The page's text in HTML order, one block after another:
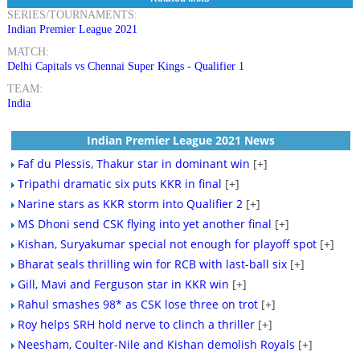
SERIES/TOURNAMENTS:
Indian Premier League 2021
MATCH:
Delhi Capitals vs Chennai Super Kings - Qualifier 1
TEAM:
India
Indian Premier League 2021 News
Faf du Plessis, Thakur star in dominant win [+]
Tripathi dramatic six puts KKR in final [+]
Narine stars as KKR storm into Qualifier 2 [+]
MS Dhoni send CSK flying into yet another final [+]
Kishan, Suryakumar special not enough for playoff spot [+]
Bharat seals thrilling win for RCB with last-ball six [+]
Gill, Mavi and Ferguson star in KKR win [+]
Rahul smashes 98* as CSK lose three on trot [+]
Roy helps SRH hold nerve to clinch a thriller [+]
Neesham, Coulter-Nile and Kishan demolish Royals [+]